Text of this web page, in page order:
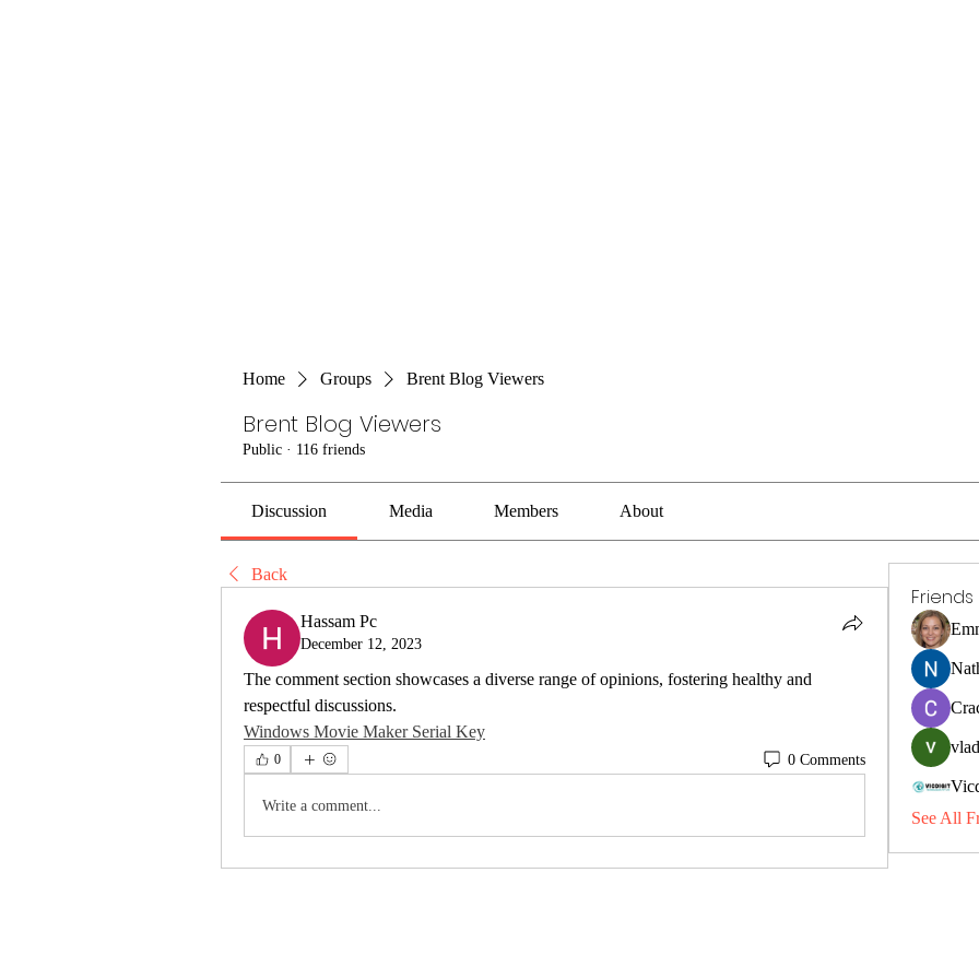
Home Groups Brent Blog Viewers
Brent Blog Viewers
Public · 116 friends
Discussion Media Members About
Back
Hassam Pc
December 12, 2023
The comment section showcases a diverse range of opinions, fostering healthy and
respectful discussions.
Windows Movie Maker Serial Key
0 0 Comments
Write a comment...
Friends
See All